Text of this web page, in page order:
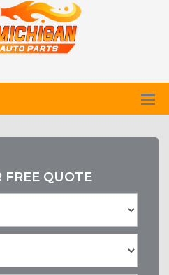
FREE QUOTE